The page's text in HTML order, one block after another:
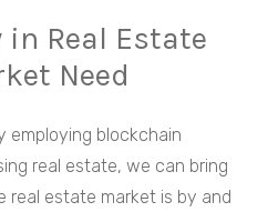
Real Estate
Need
employing blockchain
real estate, we can bring
real estate market is by and